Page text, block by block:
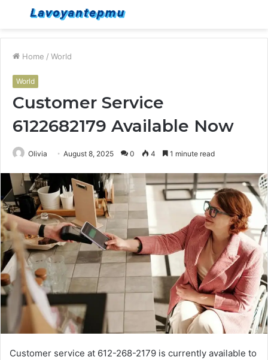
Menu
Home / World
World
Customer Service
6122682179 Available Now
Olivia August 8, 2025 0 4 1 minute read
Customer service at 612-268-2179 is currently available to